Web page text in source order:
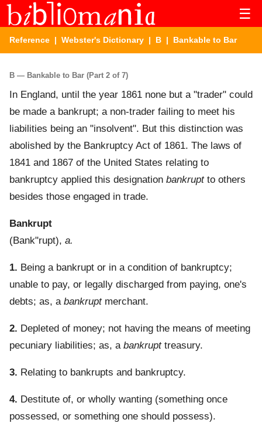
☰
Reference | Webster's Dictionary | B | Bankable to Bar
B — Bankable to Bar (Part 2 of 7)
In England, until the year 1861 none but a "trader" could
be made a bankrupt; a non-trader failing to meet his
liabilities being an "insolvent". But this distinction was
abolished by the Bankruptcy Act of 1861. The laws of
1841 and 1867 of the United States relating to
bankruptcy applied this designation bankruptto others
besides those engaged in trade.
Bankrupt
(Bank"rupt), a.
1. Being a bankrupt or in a condition of bankruptcy;
unable to pay, or legally discharged from paying, one's
debts; as, a bankruptmerchant.
2. Depleted of money; not having the means of meeting
pecuniary liabilities; as, a bankrupttreasury.
3. Relating to bankrupts and bankruptcy.
4. Destitute of, or wholly wanting (something once
possessed, or something one should possess).